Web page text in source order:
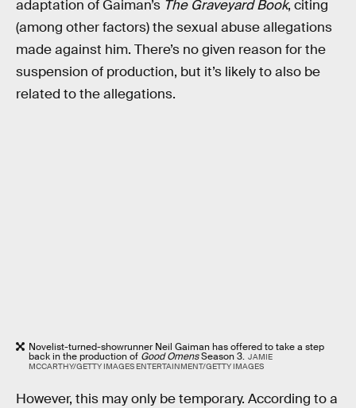
adaptation of Gaiman’s The Graveyard Book, citing
(among other factors) the sexual abuse allegations
made against him. There’s no given reason for the
suspension of production, but it’s likely to also be
related to the allegations.
Novelist-turned-showrunner Neil Gaiman has offered to take a step
back in the production of Good OmensSeason 3. JAMIE
MCCARTHY/GETTY IMAGES ENTERTAINMENT/GETTY IMAGES
However, this may only be temporary. According to a